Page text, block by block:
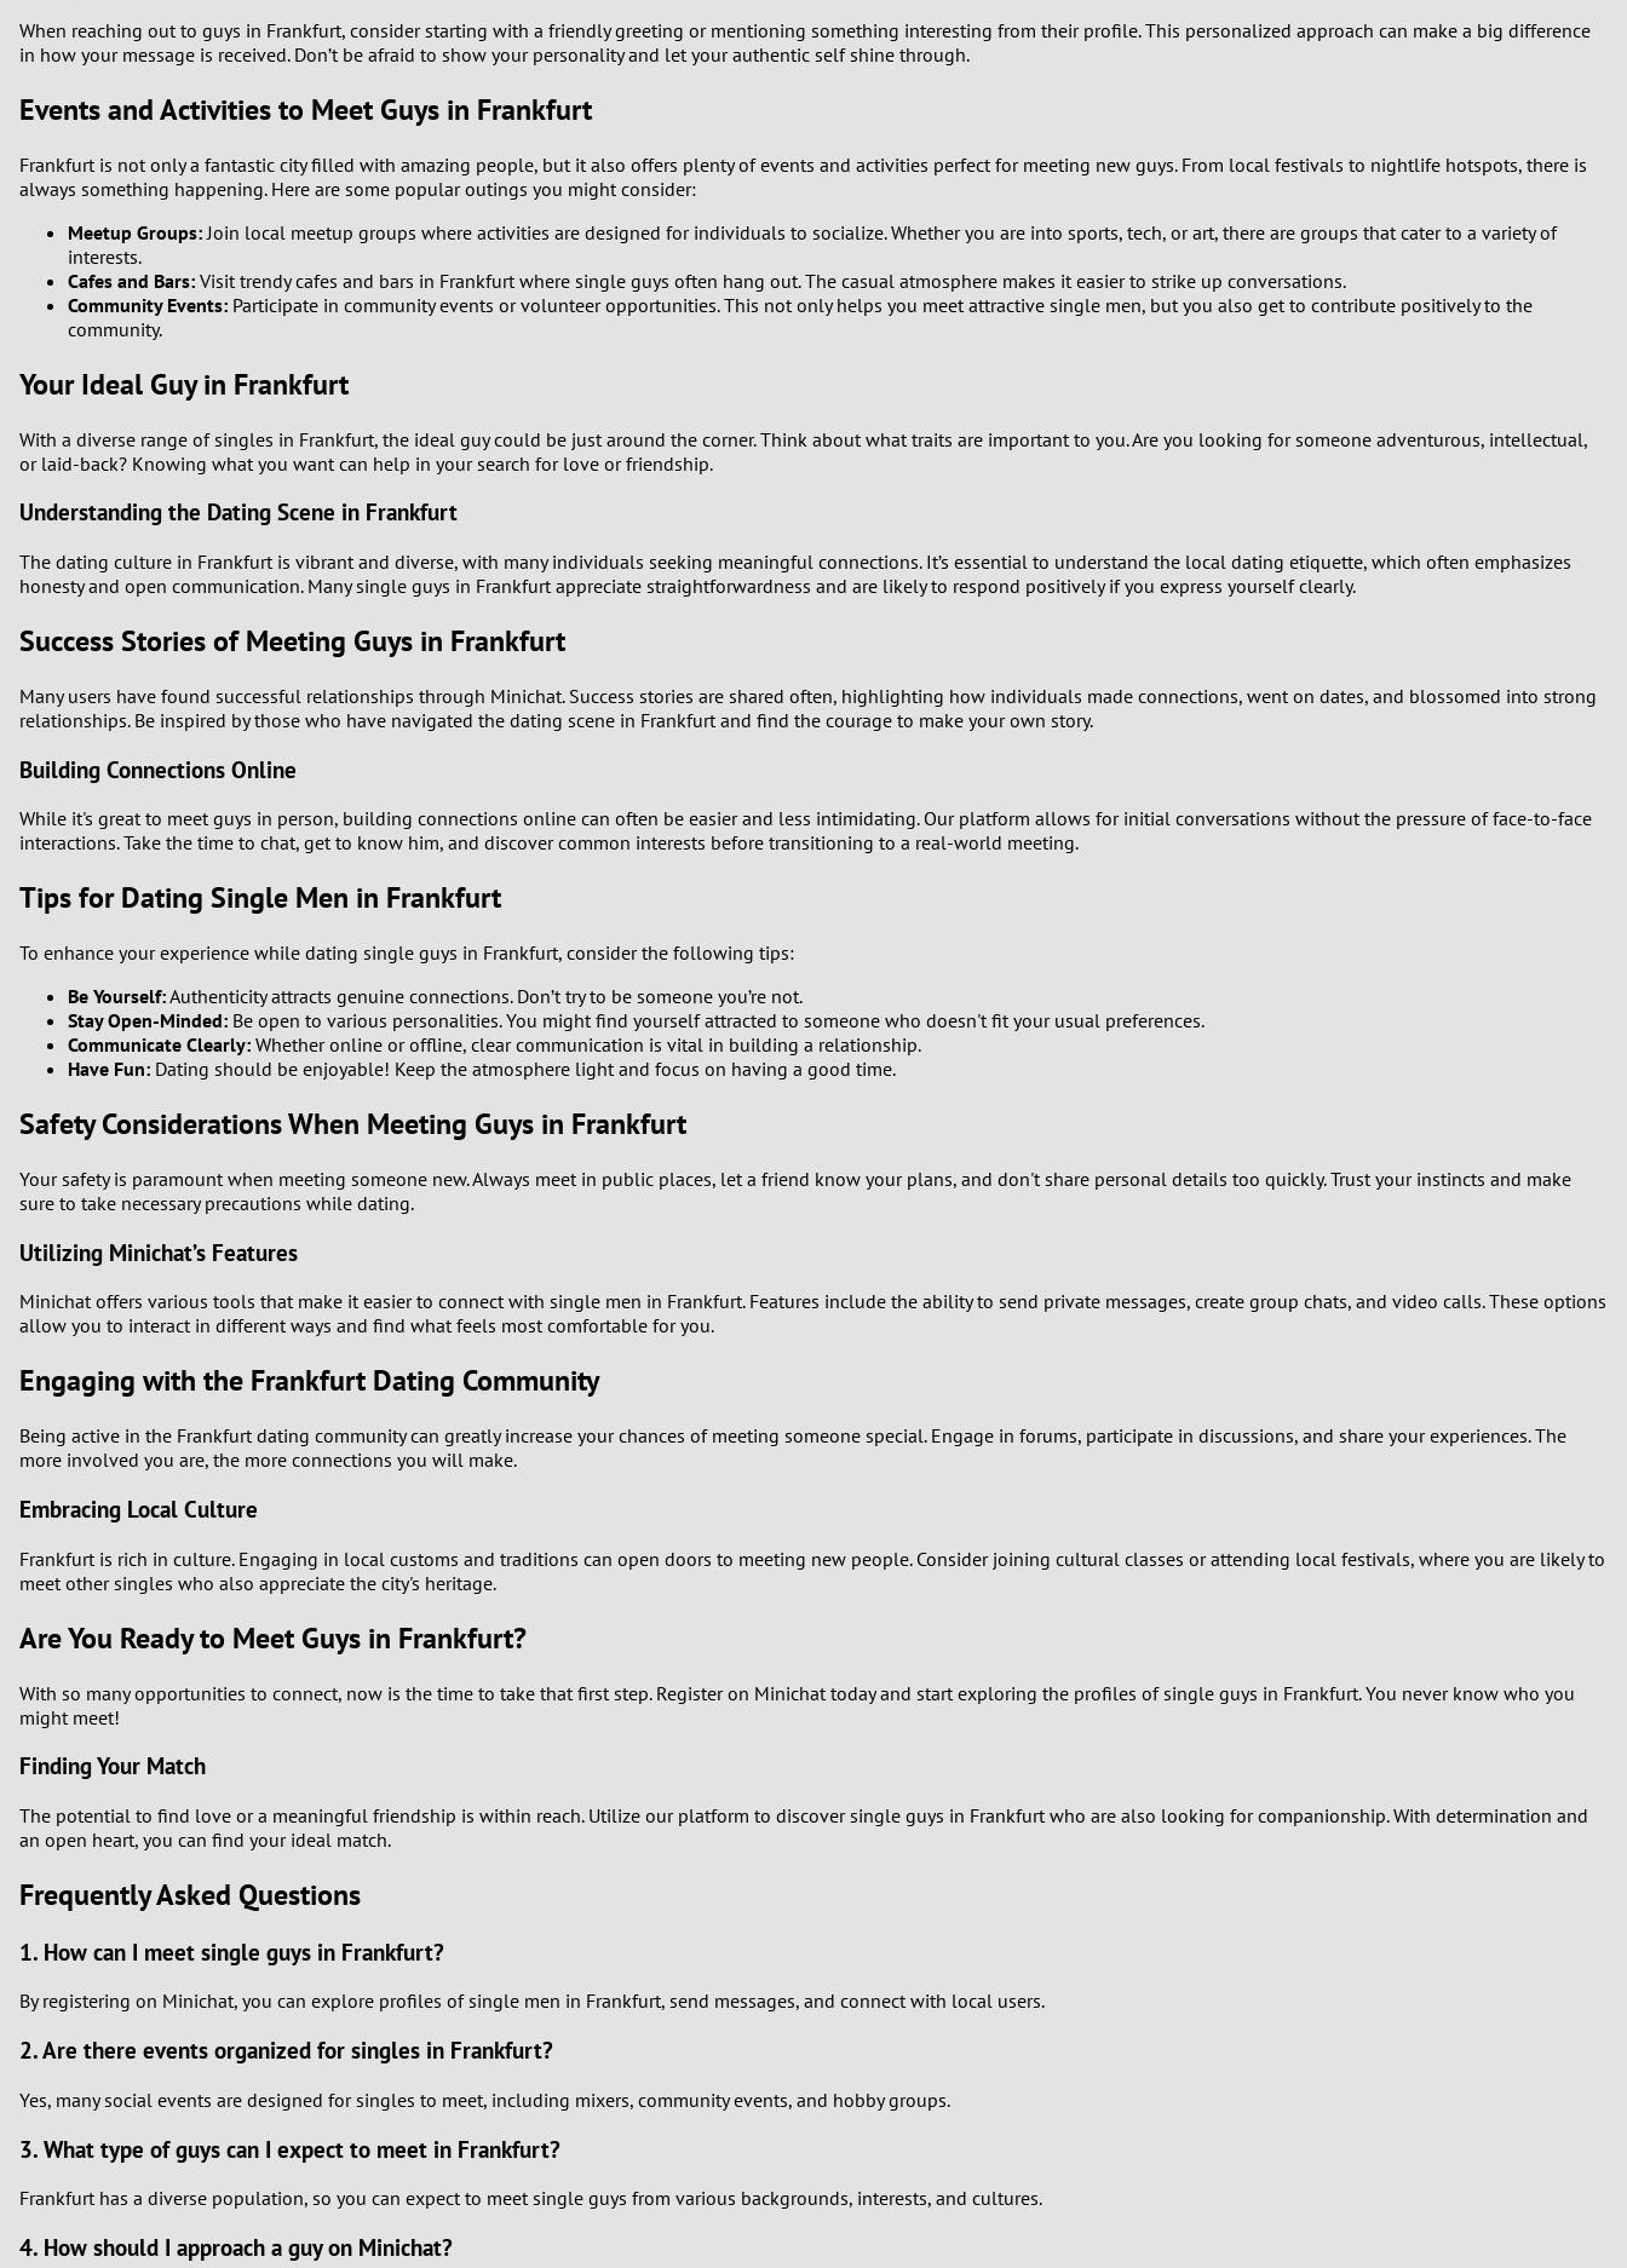
5
7
9
4
2
4
7
8
9
1
When reaching out to guys in Frankfurt, consider starting with a friendly greeting or mentioning something interesting from their profile. This personalized approach can make a big difference
in how your message is received. Don’t be afraid to show your personality and let your authentic self shine through.
Events and Activities to Meet Guys in Frankfurt
Frankfurt is not only a fantastic city filled with amazing people, but it also offers plenty of events and activities perfect for meeting new guys. From local festivals to nightlife hotspots, there is
always something happening. Here are some popular outings you might consider:
Meetup Groups: Join local meetup groups where activities are designed for individuals to socialize. Whether you are into sports, tech, or art, there are groups that cater to a variety of
interests.
Cafes and Bars: Visit trendy cafes and bars in Frankfurt where single guys often hang out. The casual atmosphere makes it easier to strike up conversations.
Community Events: Participate in community events or volunteer opportunities. This not only helps you meet attractive single men, but you also get to contribute positively to the
community.
Your Ideal Guy in Frankfurt
With a diverse range of singles in Frankfurt, the ideal guy could be just around the corner. Think about what traits are important to you. Are you looking for someone adventurous, intellectual,
or laid-back? Knowing what you want can help in your search for love or friendship.
Understanding the Dating Scene in Frankfurt
The dating culture in Frankfurt is vibrant and diverse, with many individuals seeking meaningful connections. It’s essential to understand the local dating etiquette, which often emphasizes
honesty and open communication. Many single guys in Frankfurt appreciate straightforwardness and are likely to respond positively if you express yourself clearly.
Success Stories of Meeting Guys in Frankfurt
Many users have found successful relationships through Minichat. Success stories are shared often, highlighting how individuals made connections, went on dates, and blossomed into strong
relationships. Be inspired by those who have navigated the dating scene in Frankfurt and find the courage to make your own story.
Building Connections Online
While it's great to meet guys in person, building connections online can often be easier and less intimidating. Our platform allows for initial conversations without the pressure of face-to-face
interactions. Take the time to chat, get to know him, and discover common interests before transitioning to a real-world meeting.
Tips for Dating Single Men in Frankfurt
To enhance your experience while dating single guys in Frankfurt, consider the following tips:
Be Yourself:Authenticity attracts genuine connections. Don’t try to be someone you’re not.
Stay Open-Minded: Be open to various personalities. You might find yourself attracted to someone who doesn't fit your usual preferences.
Communicate Clearly: Whether online or offline, clear communication is vital in building a relationship.
Have Fun: Dating should be enjoyable! Keep the atmosphere light and focus on having a good time.
Safety Considerations When Meeting Guys in Frankfurt
Your safety is paramount when meeting someone new. Always meet in public places, let a friend know your plans, and don't share personal details too quickly. Trust your instincts and make
sure to take necessary precautions while dating.
Utilizing Minichat’s Features
Minichat offers various tools that make it easier to connect with single men in Frankfurt. Features include the ability to send private messages, create group chats, and video calls. These options
allow you to interact in different ways and find what feels most comfortable for you.
Engaging with the Frankfurt Dating Community
Being active in the Frankfurt dating community can greatly increase your chances of meeting someone special. Engage in forums, participate in discussions, and share your experiences. The
more involved you are, the more connections you will make.
Embracing Local Culture
Frankfurt is rich in culture. Engaging in local customs and traditions can open doors to meeting new people. Consider joining cultural classes or attending local festivals, where you are likely to
meet other singles who also appreciate the city's heritage.
Are You Ready to Meet Guys in Frankfurt?
With so many opportunities to connect, now is the time to take that first step. Register on Minichat today and start exploring the profiles of single guys in Frankfurt. You never know who you
might meet!
Finding Your Match
The potential to find love or a meaningful friendship is within reach. Utilize our platform to discover single guys in Frankfurt who are also looking for companionship. With determination and
an open heart, you can find your ideal match.
Frequently Asked Questions
1. How can I meet single guys in Frankfurt?
By registering on Minichat, you can explore profiles of single men in Frankfurt, send messages, and connect with local users.
2. Are there events organized for singles in Frankfurt?
Yes, many social events are designed for singles to meet, including mixers, community events, and hobby groups.
3. What type of guys can I expect to meet in Frankfurt?
Frankfurt has a diverse population, so you can expect to meet single guys from various backgrounds, interests, and cultures.
4. How should I approach a guy on Minichat?